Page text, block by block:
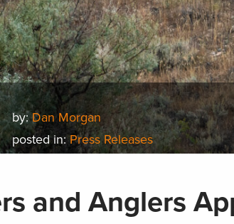
by:Dan Morgan
posted in:Press Releases
and Anglers